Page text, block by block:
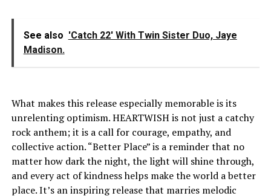
See also 'Catch 22' With Twin Sister Duo, Jaye
Madison.
What makes this release especially memorable is its
unrelenting optimism. HEARTWISH is not just a catchy
rock anthem; it is a call for courage, empathy, and
collective action. “Better Place” is a reminder that no
matter how dark the night, the light will shine through,
and every act of kindness helps make the world a better
place. It’s an inspiring release that marries melodic